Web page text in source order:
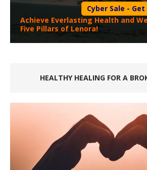
Cyber Sale -
Achieve Everlasting Health and
Five Pillars of Lenora!
HEALTHY HEALING FOR A